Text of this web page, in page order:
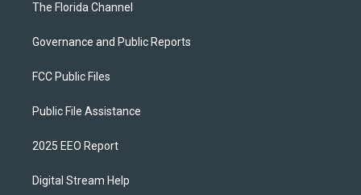
The Florida Channel
Governance and Public Reports
FCC Public Files
Public File Assistance
2025 EEO Report
Digital Stream Help